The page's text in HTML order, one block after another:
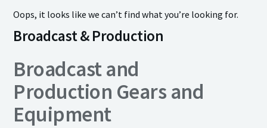
Oops, it looks like we can’t find what you’re looking for.
Broadcast & Production
Broadcast and
Production Gears and
Equipment